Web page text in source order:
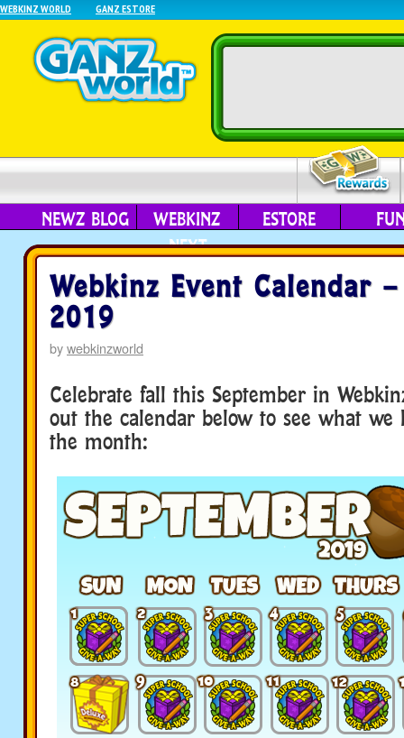
WEBKINZ WORLD GANZ ESTORE
NEWZ BLOG
WEBKINZ
NEXT
ESTORE
Webkinz Event Calendar
2019
bywebkinzworld
Celebrate fall this September in
out the calendar below to see what we
the month: